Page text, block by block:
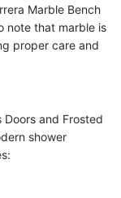
Marble Bench
note that marble is
proper care and
Doors and Frosted
shower